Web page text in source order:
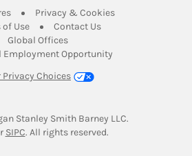
Link Opens in New Tab
Privacy & CookiesLink Opens in
of UseLink Opens in New Tab
Contact UsLink Opens in New
Global OfficesLink Opens in New Tab
Employment Opportunity
Privacy Choices
Stanley Smith Barney LLC.
SIPCLink Opens in New Tab
. All rights reserved.